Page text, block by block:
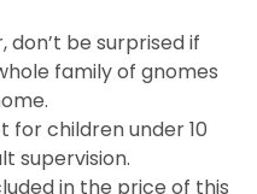
don’t be surprised if
family of gnomes
for children under 10
supervision.
in the price of this